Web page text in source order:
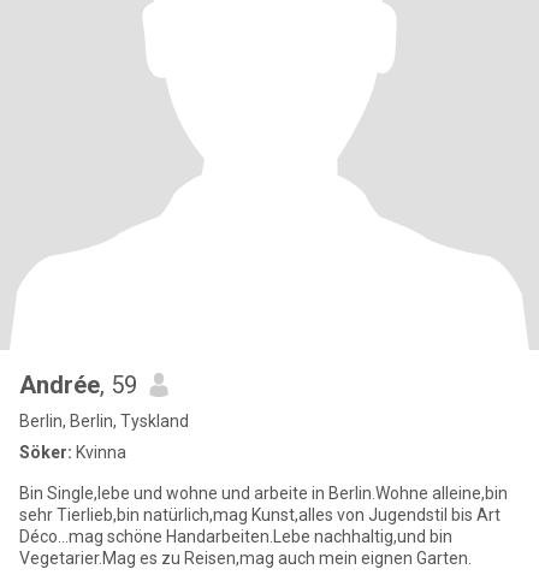
Andrée, 59
Berlin, Berlin, Tyskland
Söker: Kvinna
Bin Single,lebe und wohne und arbeite in Berlin.Wohne alleine,bin
sehr Tierlieb,bin natürlich,mag Kunst,alles von Jugendstil bis Art
Déco...mag schöne Handarbeiten.Lebe nachhaltig,und bin
Vegetarier.Mag es zu Reisen,mag auch mein eignen Garten.